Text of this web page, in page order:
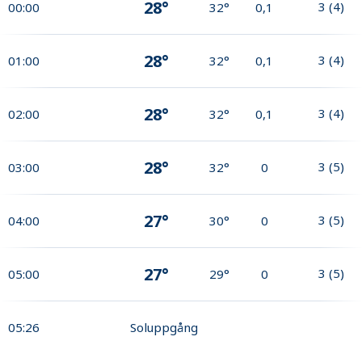
00:00 28° 32° 0,1 3 (4)
01:00 28° 32° 0,1 3 (4)
02:00 28° 32° 0,1 3 (4)
03:00 28° 32° 0 3 (5)
04:00 27° 30° 0 3 (5)
05:00 27° 29° 0 3 (5)
05:26 Soluppgång